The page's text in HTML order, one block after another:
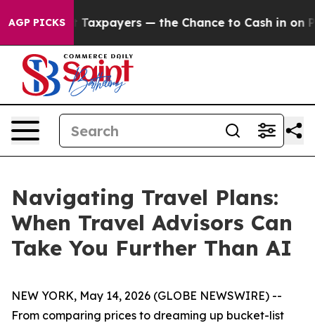
AGP PICKS
— not Taxpayers — the Chance to Cash in on
Navigating Travel Plans:
When Travel Advisors Can
Take You Further Than AI
NEW YORK, May 14, 2026 (GLOBE NEWSWIRE) --
From comparing prices to dreaming up bucket-list